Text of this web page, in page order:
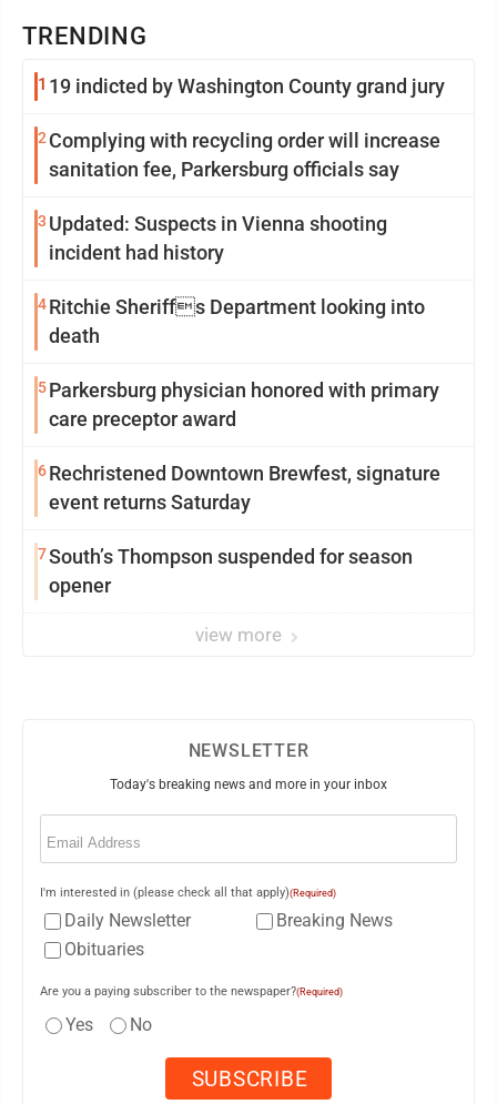
TRENDING
1 19 indicted by Washington County grand jury
2Complying with recycling order will increase
sanitation fee, Parkersburg officials say
3 Updated: Suspects in Vienna shooting
incident had history
4Ritchie Sheriffs Department looking into
death
5Parkersburg physician honored with primary
care preceptor award
6Rechristened Downtown Brewfest, signature
event returns Saturday
7South’s Thompson suspended for season
opener
view more
NEWSLETTER
Today's breaking news and more in your inbox
Email
I'm interested in (please check all that apply)(Required)
Daily Newsletter
Breaking News
Obituaries
Are you a paying subscriber to the newspaper?(Required)
Yes No